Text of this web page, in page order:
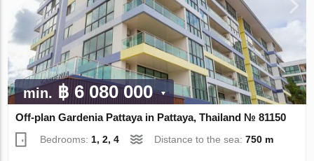
min. ฿ 6 080 000
Off-plan Gardenia Pattaya in Pattaya, Thailand № 81150
Bedrooms: 1, 2, 4 Distance to the sea:750 m